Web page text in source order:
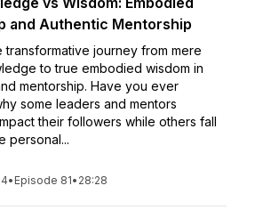
and Authentic Mentorship
transformative journey from mere
to true embodied wisdom in
mentorship. Have you ever
some leaders and mentors
their followers while others fall
personal...
• Episode 81• 28:28